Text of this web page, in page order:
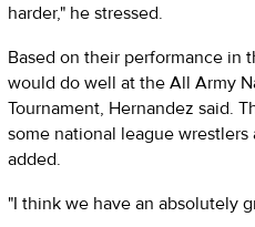
harder," he stressed.
Based on their performance in
would do well at the All Army
Tournament, Hernandez said.
some national league
added.
"I think we have an absolutely